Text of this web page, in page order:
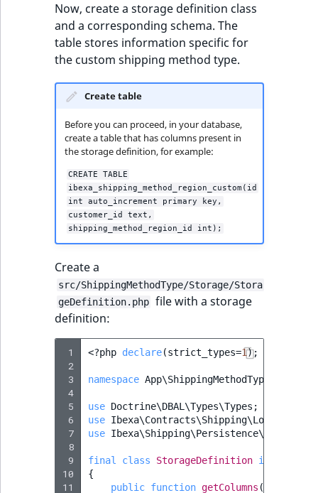
Now, create a storage definition class
and a corresponding schema. The
table stores information specific for
the custom shipping method type.
Create table
Before you can proceed, in your database,
create a table that has columns present in
the storage definition, for example:
CREATE TABLE
ibexa_shipping_method_region_custom(id
int auto_increment primary key,
customer_id text,
shipping_method_region_id int);
Create a
src/ShippingMethodType/Storage/Stora
geDefinition.php file with a storage
definition:
1
2
3
4
5
6
7
8
9
10
11
<?php declare(strict_types=1);
namespace App\ShippingMethodType\Storage
use Doctrine\DBAL\Types\Types ;
use
use
final class StorageDefinition implements
{
public function getColumns ()